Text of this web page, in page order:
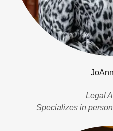
Legal
Specializes in